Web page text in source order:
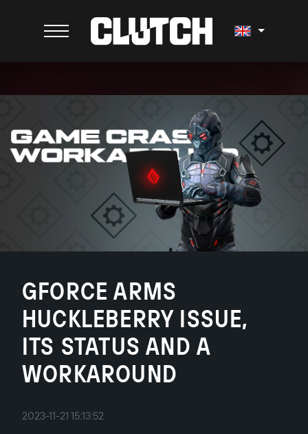
GFORCE ARMS
HUCKLEBERRY ISSUE,
ITS STATUS AND A
WORKAROUND
2023-11-21 15:13:52